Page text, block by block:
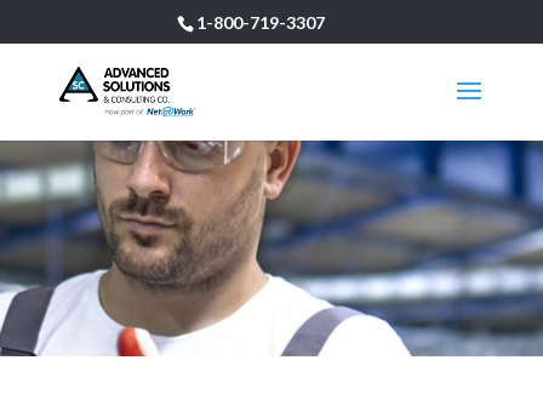
1-800-719-3307